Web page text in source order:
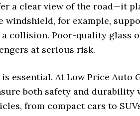
a clear view of the road—it
for example,
collision. Poor-quality glass
at serious risk.
essential. At Low Price Auto
both safety and
from compact cars to